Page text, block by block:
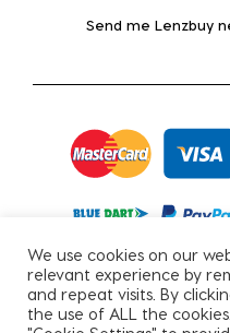
Send me Lenzbuy
We use cookies on our
relevant experience by
and repeat visits. By
the use of ALL the